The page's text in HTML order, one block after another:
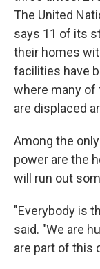
The United
says 11 of its
their homes
facilities have
where many of
are displaced
Among the
power are the
will run out
"Everybody is
said. "We are
are part of this